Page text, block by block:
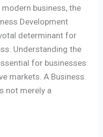
business, the
Development
determinant for
Understanding the
for businesses
markets. A Business
not merely a